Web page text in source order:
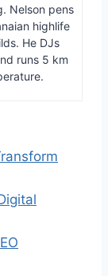
Nelson pens
highlife
He DJs
runs 5 km